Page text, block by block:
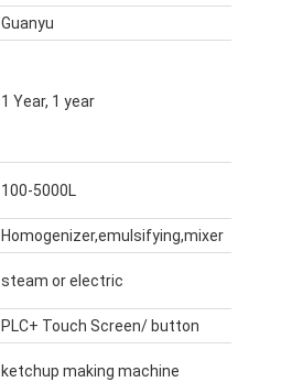
Guanyu
1 Year, 1 year
100-5000L
Homogenizer,emulsifying,mixer
steam or electric
PLC+ Touch Screen/ button
ketchup making machine